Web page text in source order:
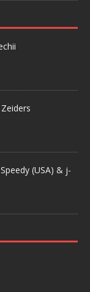
(USA) & j-